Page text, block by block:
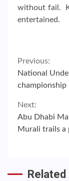
without fail.
entertained.
Previous:
National
championship
Next:
Abu Dhabi
Murali trails a